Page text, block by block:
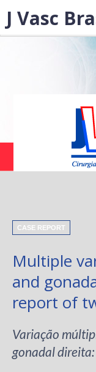
CASE REPORT
Multiple
and
report of
Variação
gonadal
J Vasc